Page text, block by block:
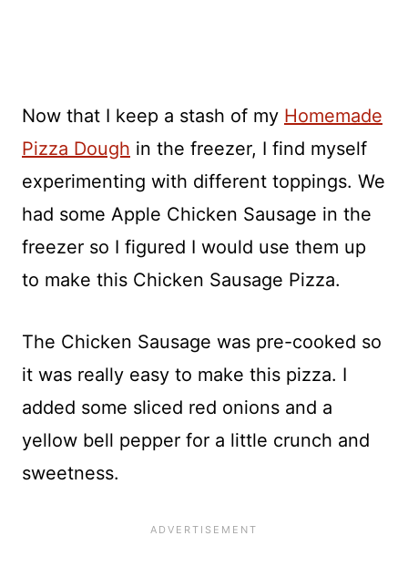
Now that I keep a stash of my Homemade
Pizza Dough in the freezer, I find myself
experimenting with different toppings. We
had some Apple Chicken Sausage in the
freezer so I figured I would use them up
to make this Chicken Sausage Pizza.
The Chicken Sausage was pre-cooked so
it was really easy to make this pizza. I
added some sliced red onions and a
yellow bell pepper for a little crunch and
sweetness.